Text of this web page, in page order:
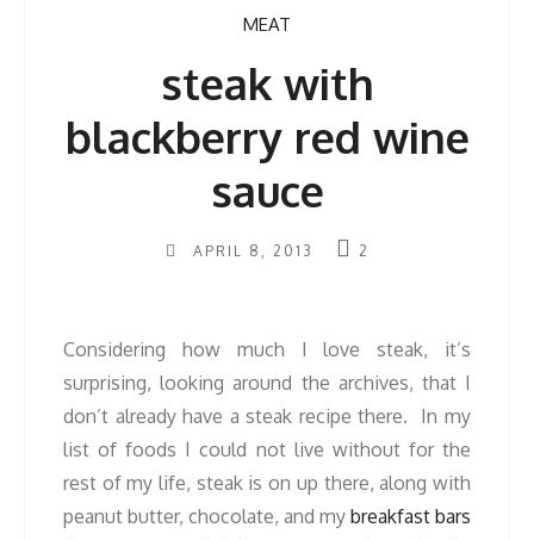
MEAT
steak with
blackberry red wine
sauce
APRIL 8, 2013 2
Considering how much I love steak, it’s
surprising, looking around the archives, that I
don’t already have a steak recipe there. In my
list of foods I could not live without for the
rest of my life, steak is on up there, along with
peanut butter, chocolate, and my breakfast bars